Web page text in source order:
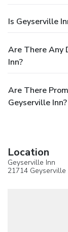
Is Geyserville
Are There Any
Inn?
Are There
Geyserville Inn?
Location
Geyserville Inn
21714 Geyserville